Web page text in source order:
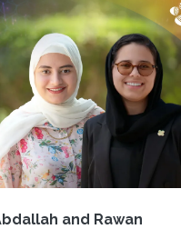
• Methodology :
distance overestimates
We utilize the Effective
and Rawan